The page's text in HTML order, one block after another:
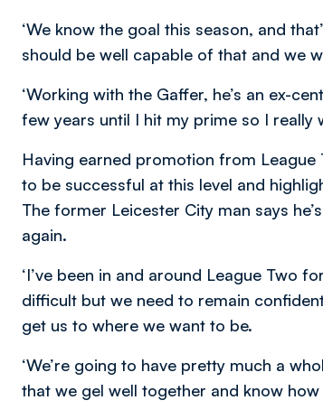
‘We know the goal this season, and
should be well capable of that and we
‘Working with the Gaffer, he’s an ex-
few years until I hit my prime so I really
Having earned promotion from League
to be successful at this level and
The former Leicester City man says
again.
‘I’ve been in and around League Two
difficult but we need to remain
get us to where we want to be.
‘We’re going to have pretty much a
that we gel well together and know